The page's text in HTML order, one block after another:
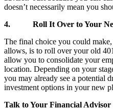
doesn’t necessarily mean you
4. Roll It Over to Your
The final choice you could
allows, is to roll over your old
allow you to consolidate your
location. Depending on your
you may already see a potential
investment options in your new
Talk to Your Financial Advisor